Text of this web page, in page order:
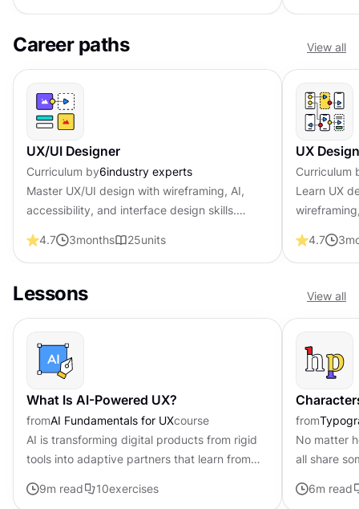
Career paths View all
UX/UI Designer
Curriculum by6industry experts
Master UX/UI design with wireframing, AI,
accessibility, and interface design skills.
certification that shows employers you create
user-centered products.
4.7 3months 25units
UX
Curriculum
Learn UX
employers
4.7 3
Lessons View all
What Is AI-Powered UX?
fromAI Fundamentals for UXcourse
AI is transforming digital products from rigid
tools into adaptive partners that learn from
changes how we approach...
9m read 10exercises
from
No matter
all share
parts with
6m read